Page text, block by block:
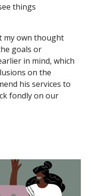
things
my own thought
goals or
in mind, which
on the
his services to
fondly on our